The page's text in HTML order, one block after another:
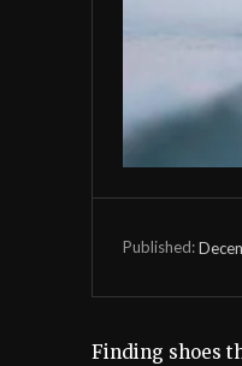
Published:
Finding shoes